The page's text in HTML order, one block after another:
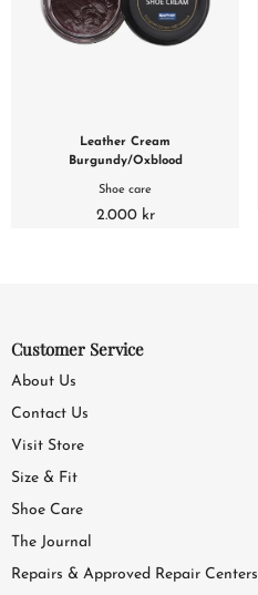
Leather Cream
Burgundy/Oxblood
Shoe care
2.000 kr
Customer Service
About Us
Contact Us
Visit Store
Size & Fit
Shoe Care
The Journal
Repairs & Approved Repair Centers